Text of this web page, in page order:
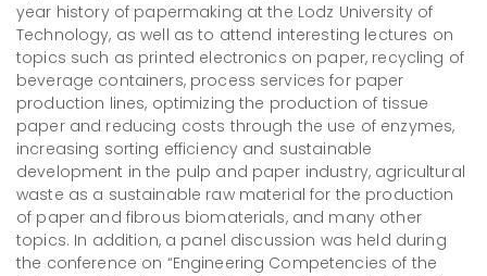
year history of papermaking at the Lodz University of
Technology, as well as to attend interesting lectures on
topics such as printed electronics on paper, recycling of
beverage containers, process services for paper
production lines, optimizing the production of tissue
paper and reducing costs through the use of enzymes,
increasing sorting efficiency and sustainable
development in the pulp and paper industry, agricultural
waste as a sustainable raw material for the production
of paper and fibrous biomaterials, and many other
topics. In addition, a panel discussion was held during
the conference on “Engineering Competencies of the